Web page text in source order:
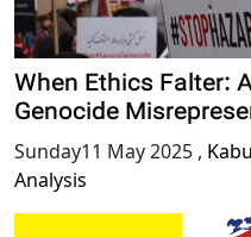
When Ethics Falter:
Genocide
Sunday11 May 2025 ,
Analysis